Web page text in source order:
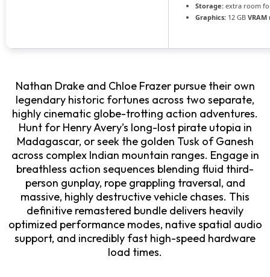
Storage: extra room
Graphics: 12 GB
Nathan Drake and Chloe Frazer pursue their own
legendary historic fortunes across two separate,
highly cinematic globe-trotting action adventures.
Hunt for Henry Avery’s long-lost pirate utopia in
Madagascar, or seek the golden Tusk of Ganesh
across complex Indian mountain ranges. Engage in
breathless action sequences blending fluid third-
person gunplay, rope grappling traversal, and
massive, highly destructive vehicle chases. This
definitive remastered bundle delivers heavily
optimized performance modes, native spatial audio
support, and incredibly fast high-speed hardware
load times.